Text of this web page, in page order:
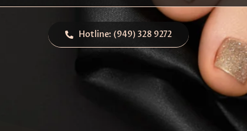
Hotline: (949) 328 9272